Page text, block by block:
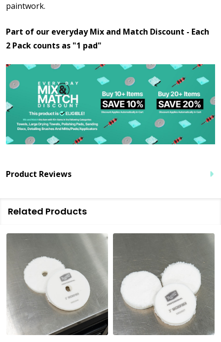
paintwork.
Part of our everyday Mix and Match Discount - Each
2 Pack counts as "1 pad"
Product Reviews
Related Products